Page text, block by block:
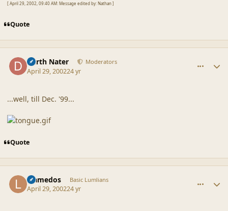
[ April 29, 2002, 09:40 AM: Message edited by: Nathan ]
Quote
Darth Nater Moderators
April 29, 200224 yr
...well, till Dec. '99...
Quote
Llamedos Basic Lumlians
April 29, 200224 yr